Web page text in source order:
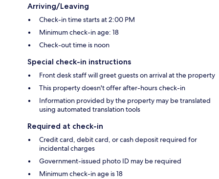
Arriving/Leaving
Check-in time starts at 2:00 PM
Minimum check-in age: 18
Check-out time is noon
Special check-in instructions
Front desk staff will greet guests on arrival at the property
This property doesn't offer after-hours check-in
Information provided by the property may be translated
using automated translation tools
Required at check-in
Credit card, debit card, or cash deposit required for
incidental charges
Government-issued photo ID may be required
Minimum check-in age is 18